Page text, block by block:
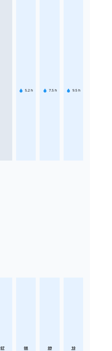
5.2 h 7.5 h 9.5 h
07 08 09 10